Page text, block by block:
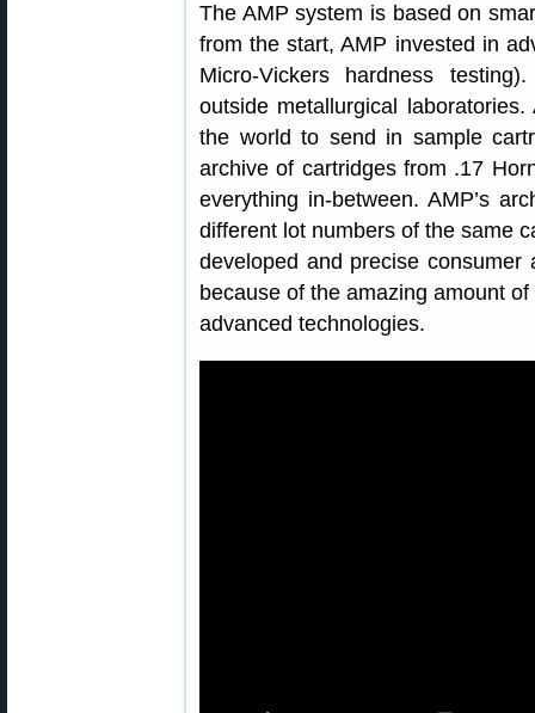
The AMP system is based on
from the start, AMP invested in
Micro-Vickers hardness
outside metallurgical
the world to send in sample
archive of cartridges from .17
everything in-between. AMP’s
different lot numbers of the same
developed and precise
because of the amazing amount
advanced technologies.